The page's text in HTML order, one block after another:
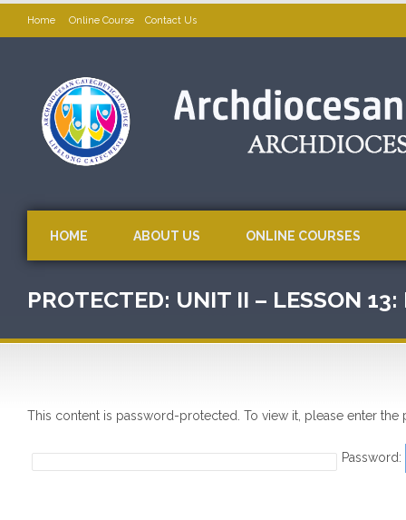
Home Online Course Contact Us
HOME ABOUT US ONLINE COURSES
PROTECTED: UNIT II – LESSON
This content is password-protected. To view it, please enter the
Password: